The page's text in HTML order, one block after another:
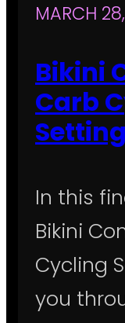
MARCH
Bikini
Carb
In this
Bikini
Cycling
you